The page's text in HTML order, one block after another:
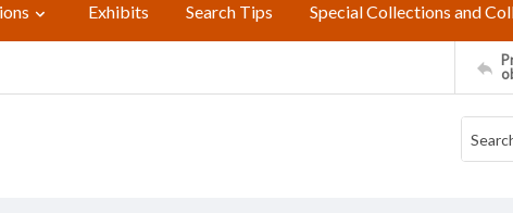
Exhibits Search Tips Special Collections and